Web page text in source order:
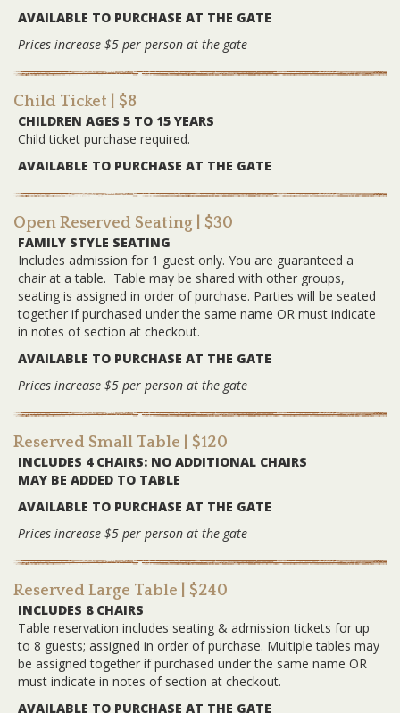
AVAILABLE TO PURCHASE AT THE GATE
Prices increase $5 per person at the gate
Child Ticket | $8
CHILDREN AGES 5 TO 15 YEARS
Child ticket purchase required.
AVAILABLE TO PURCHASE AT THE GATE
Open Reserved Seating | $30
FAMILY STYLE SEATING
Includes admission for 1 guest only. You are guaranteed a
chair at a table. Table may be shared with other groups,
seating is assigned in order of purchase. Parties will be seated
together if purchased under the same name OR must indicate
in notes of section at checkout.
AVAILABLE TO PURCHASE AT THE GATE
Prices increase $5 per person at the gate
Reserved Small Table | $120
INCLUDES 4 CHAIRS: NO ADDITIONAL CHAIRS
MAY BE ADDED TO TABLE
AVAILABLE TO PURCHASE AT THE GATE
Prices increase $5 per person at the gate
Reserved Large Table | $240
INCLUDES 8 CHAIRS
Table reservation includes seating & admission tickets for up
to 8 guests; assigned in order of purchase. Multiple tables may
be assigned together if purchased under the same name OR
must indicate in notes of section at checkout.
AVAILABLE TO PURCHASE AT THE GATE